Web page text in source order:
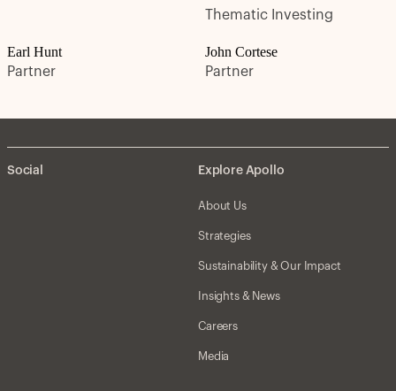
Thematic Investing
Earl Hunt
Partner
John Cortese
Partner
Social Explore Apollo
About Us
Strategies
Sustainability & Our Impact
Insights & News
Careers
Media